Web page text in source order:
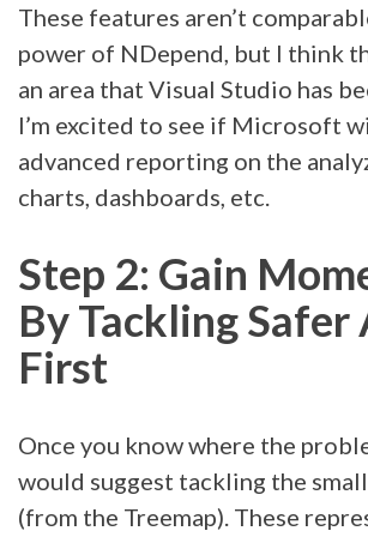
These features aren’t
power of NDepend, but I think
an area that Visual Studio has
I’m excited to see if Microsoft
advanced reporting on the
charts, dashboards, etc.
Step 2: Gain
By Tackling Safer
First
Once you know where the
would suggest tackling the
(from the Treemap). These